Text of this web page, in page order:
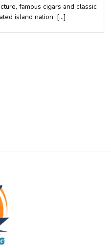
famous cigars and classic
island nation. [...]